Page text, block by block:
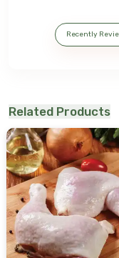
Recently
Related Products